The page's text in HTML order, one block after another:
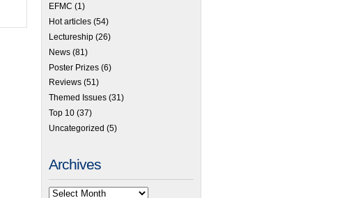
EFMC (1)
Hot articles (54)
Lectureship (26)
News (81)
Poster Prizes (6)
Reviews (51)
Themed Issues (31)
Top 10 (37)
Uncategorized (5)
Archives